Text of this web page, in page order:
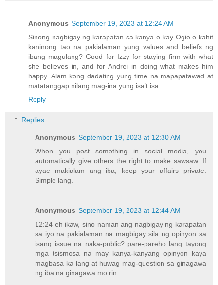
Anonymous September 19, 2023 at 12:24 AM
Sinong nagbigay ng karapatan sa kanya o kay Ogie o kahit
kaninong tao na pakialaman yung values and beliefs ng
ibang magulang? Good for Izzy for staying firm with what
she believes in, and for Andrei in doing what makes him
happy. Alam kong dadating yung time na mapapatawad at
matatanggap nilang mag-ina yung isa’t isa.
Reply
Replies
Anonymous September 19, 2023 at 12:30 AM
When you post something in social media, you
automatically give others the right to make sawsaw. If
ayae makialam ang iba, keep your affairs private.
Simple lang.
Anonymous September 19, 2023 at 12:44 AM
12:24 eh ikaw, sino naman ang nagbigay ng karapatan
sa iyo na pakialaman na magbigay sila ng opinyon sa
isang issue na naka-public? pare-pareho lang tayong
mga tsismosa na may kanya-kanyang opinyon kaya
magbasa ka lang at huwag mag-question sa ginagawa
ng iba na ginagawa mo rin.